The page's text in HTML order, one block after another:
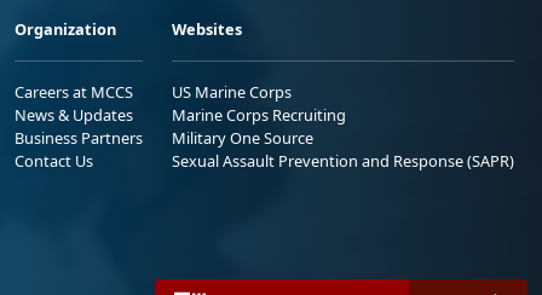
Organization
Careers at MCCS
News & Updates
Business Partners
Contact Us
Websites
US Marine Corps
Marine Corps Recruiting
Military One Source
Sexual Assault Prevention and Response (SAPR)